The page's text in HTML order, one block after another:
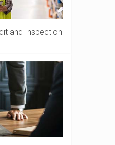
and Inspection